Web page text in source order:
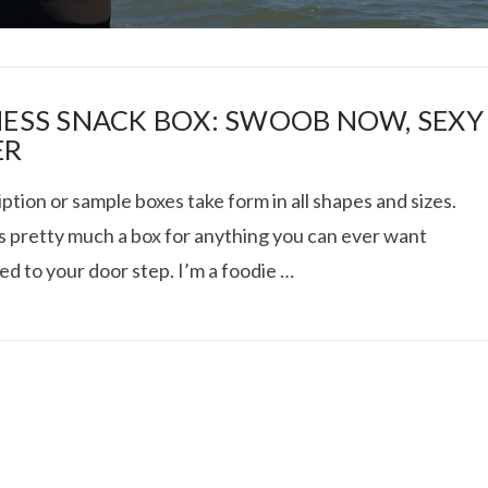
ICE ROLLS IN
SNACK BOX: SWOOB NOW, SEXY
or sample boxes take form in all shapes and sizes.
pretty much a box for anything you can ever want
to your door step. I’m a foodie …